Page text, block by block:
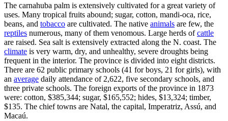
The carnahuba palm is extensively cultivated for a great variety of
uses. Many tropical fruits abound; sugar, cotton, mandi-oca, rice,
beans, and tobacco are cultivated. The native animals are few, the
reptiles numerous, many of them venomous. Large herds ofcattle
are raised. Sea salt is extensively extracted along the N. coast. The
climate is very warm, dry, and unhealthy, severe droughts being
frequent in the interior. The province is divided into eight districts.
There are 62 public primary schools (41 for boys, 21 for girls), with
an average daily attendance of 2,622, five secondary schools, and
three private schools. The foreign exports of the province in 1873
were: cotton, $385,344; sugar, $165,552; hides, $13,324; timber,
$135. The chief towns are Natal, the capital, Imperatriz, Assú, and
Macaú.